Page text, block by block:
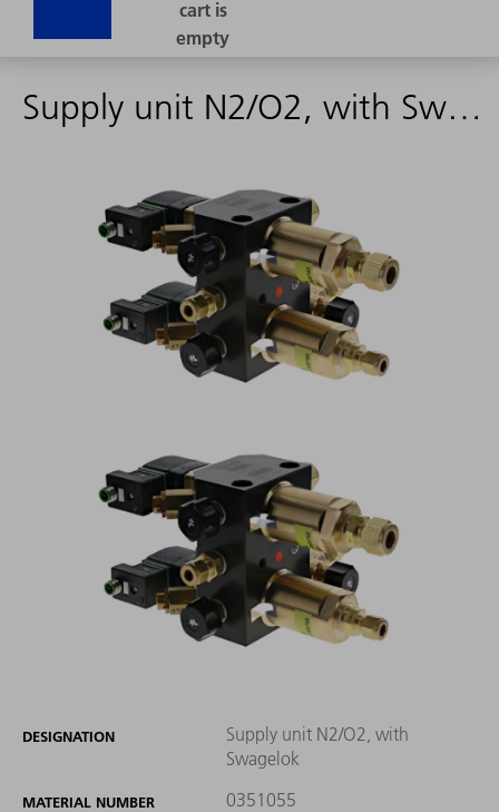
Supply unit N2/O2, with Swagelok
DESIGNATION
Supply unit N2/O2, with
Swagelok
MATERIAL NUMBER 0351055